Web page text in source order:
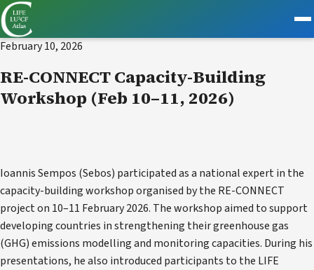
EVENT
February 10, 2026
RE-CONNECT Capacity-Building
Workshop (Feb 10–11, 2026)
Ioannis Sempos (Sebos) participated as a national expert in the
capacity-building workshop organised by the RE-CONNECT
project on 10–11 February 2026. The workshop aimed to support
developing countries in strengthening their greenhouse gas
(GHG) emissions modelling and monitoring capacities. During his
presentations, he also introduced participants to the LIFE